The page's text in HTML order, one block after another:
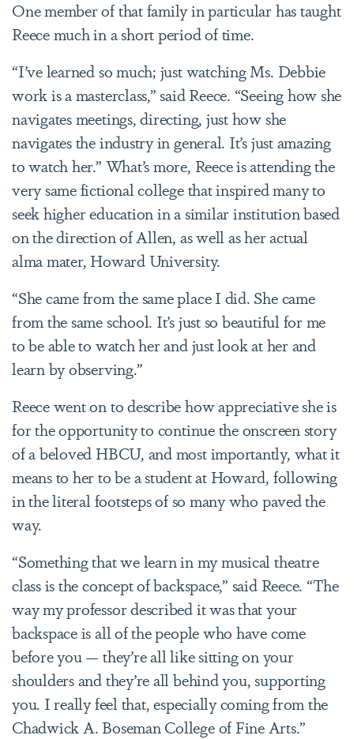
One member of that family in particular has taught
Reece much in a short period of time.
“I’ve learned so much; just watching Ms. Debbie
work is a masterclass,” said Reece. “Seeing how she
navigates meetings, directing, just how she
navigates the industry in general. It’s just amazing
to watch her.” What’s more, Reece is attending the
very same fictional college that inspired many to
seek higher education in a similar institution based
on the direction of Allen, as well as her actual
alma mater, Howard University.
“She came from the same place I did. She came
from the same school. It’s just so beautiful for me
to be able to watch her and just look at her and
learn by observing.”
Reece went on to describe how appreciative she is
for the opportunity to continue the onscreen story
of a beloved HBCU, and most importantly, what it
means to her to be a student at Howard, following
in the literal footsteps of so many who paved the
way.
“Something that we learn in my musical theatre
class is the concept of backspace,” said Reece. “The
way my professor described it was that your
backspace is all of the people who have come
before you — they’re all like sitting on your
shoulders and they’re all behind you, supporting
you. I really feel that, especially coming from the
Chadwick A. Boseman College of Fine Arts.”